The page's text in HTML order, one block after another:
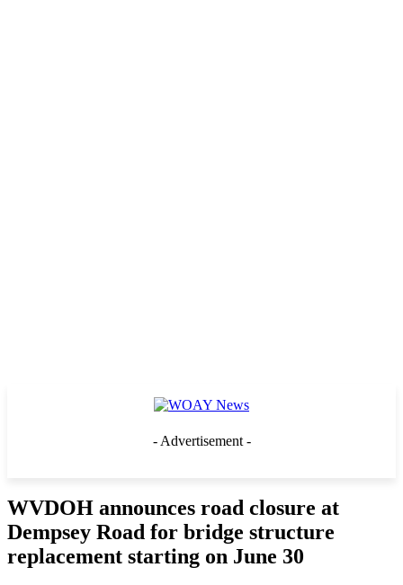
- Advertisement -
WVDOH announces road closure at
Dempsey Road for bridge structure
replacement starting on June 30